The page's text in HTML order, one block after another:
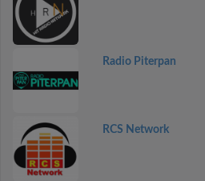
Radio Piterpan
RCS Network